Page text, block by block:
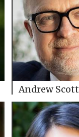
Andrew Scott